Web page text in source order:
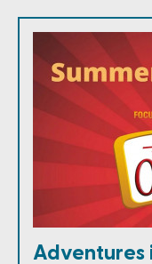
Adventures